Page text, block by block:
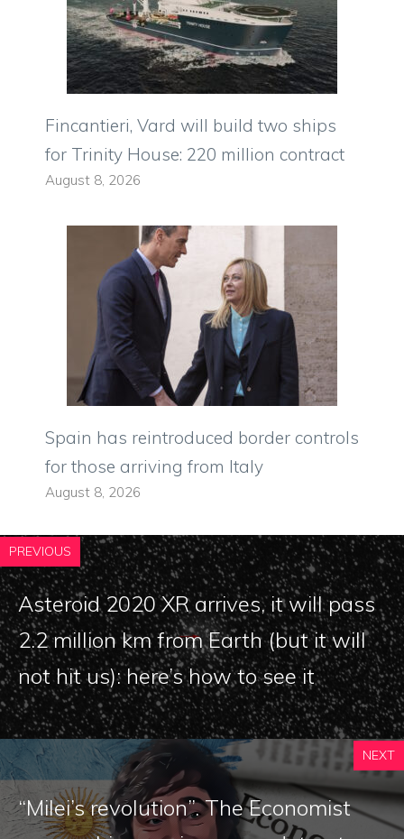
Fincantieri, Vard will build two ships
for Trinity House: 220 million contract
August 8, 2026
Spain has reintroduced border controls
for those arriving from Italy
August 8, 2026
PREVIOUS
Asteroid 2020 XR arrives, it will pass
2.2 million km from Earth (but it will
not hit us): here’s how to see it
NEXT
“Milei’s revolution”. The Economist